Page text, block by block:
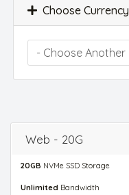
Choose Currency
Web - 20G
20GB NVMe SSD Storage
Unlimited Bandwidth